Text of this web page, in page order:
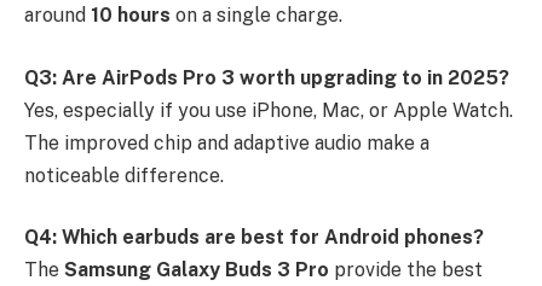
around 10 hours on a single charge.
Q3: Are AirPods Pro 3 worth upgrading to in 2025?
Yes, especially if you use iPhone, Mac, or Apple Watch.
The improved chip and adaptive audio make a
noticeable difference.
Q4: Which earbuds are best for Android phones?
The Samsung Galaxy Buds 3 Pro provide the best